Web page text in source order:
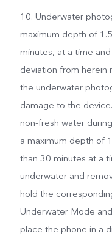
10. Underwater
maximum depth of
minutes, at a time
deviation from herein
the underwater
damage to the
non-fresh water
a maximum depth of
than 30 minutes at a
underwater and
hold the
Underwater Mode
place the phone in a